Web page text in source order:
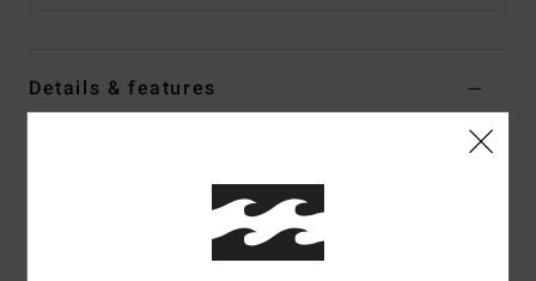
Details & features
Color Codegrh